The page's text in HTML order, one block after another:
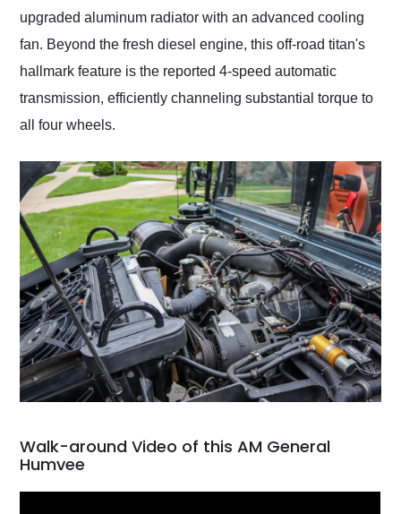
upgraded aluminum radiator with an advanced cooling
fan. Beyond the fresh diesel engine, this off-road titan's
hallmark feature is the reported 4-speed automatic
transmission, efficiently channeling substantial torque to
all four wheels.
Walk-around Video of this AM General
Humvee